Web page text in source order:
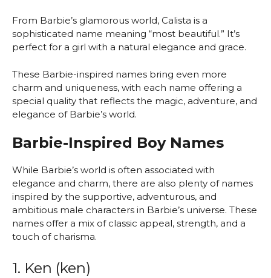
From Barbie’s glamorous world, Calista is a
sophisticated name meaning “most beautiful.” It’s
perfect for a girl with a natural elegance and grace.
These Barbie-inspired names bring even more
charm and uniqueness, with each name offering a
special quality that reflects the magic, adventure, and
elegance of Barbie’s world.
Barbie-Inspired Boy Names
While Barbie’s world is often associated with
elegance and charm, there are also plenty of names
inspired by the supportive, adventurous, and
ambitious male characters in Barbie’s universe. These
names offer a mix of classic appeal, strength, and a
touch of charisma.
1. Ken (ken)